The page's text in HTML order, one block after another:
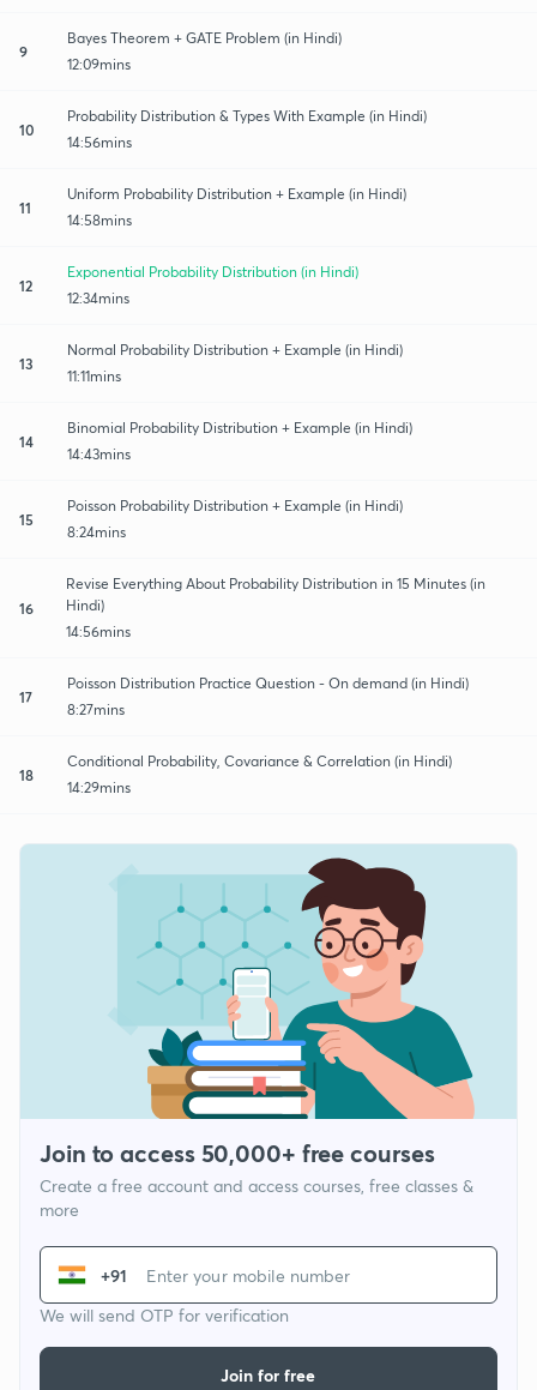
9
Bayes Theorem + GATE Problem (in Hindi)
12:09mins
10
Probability Distribution & Types With Example (in Hindi)
14:56mins
11
Uniform Probability Distribution + Example (in Hindi)
14:58mins
12
Exponential Probability Distribution (in Hindi)
12:34mins
13
Normal Probability Distribution + Example (in Hindi)
11:11mins
14
Binomial Probability Distribution + Example (in Hindi)
14:43mins
15
Poisson Probability Distribution + Example (in Hindi)
8:24mins
16
Revise Everything About Probability Distribution in 15 Minutes (in
Hindi)
14:56mins
17
Poisson Distribution Practice Question - On demand (in Hindi)
8:27mins
18
Conditional Probability, Covariance & Correlation (in Hindi)
14:29mins
Join to access 50,000+ free courses
Create a free account and access courses, free classes &
more
+91
We will send OTP for verification
Join for free